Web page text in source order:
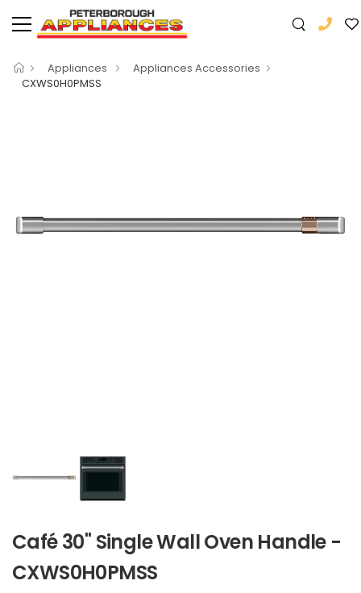
Appliances
Appliances Accessories
CXWS0H0PMSS
Café 30" Single Wall Oven Handle -
CXWS0H0PMSS